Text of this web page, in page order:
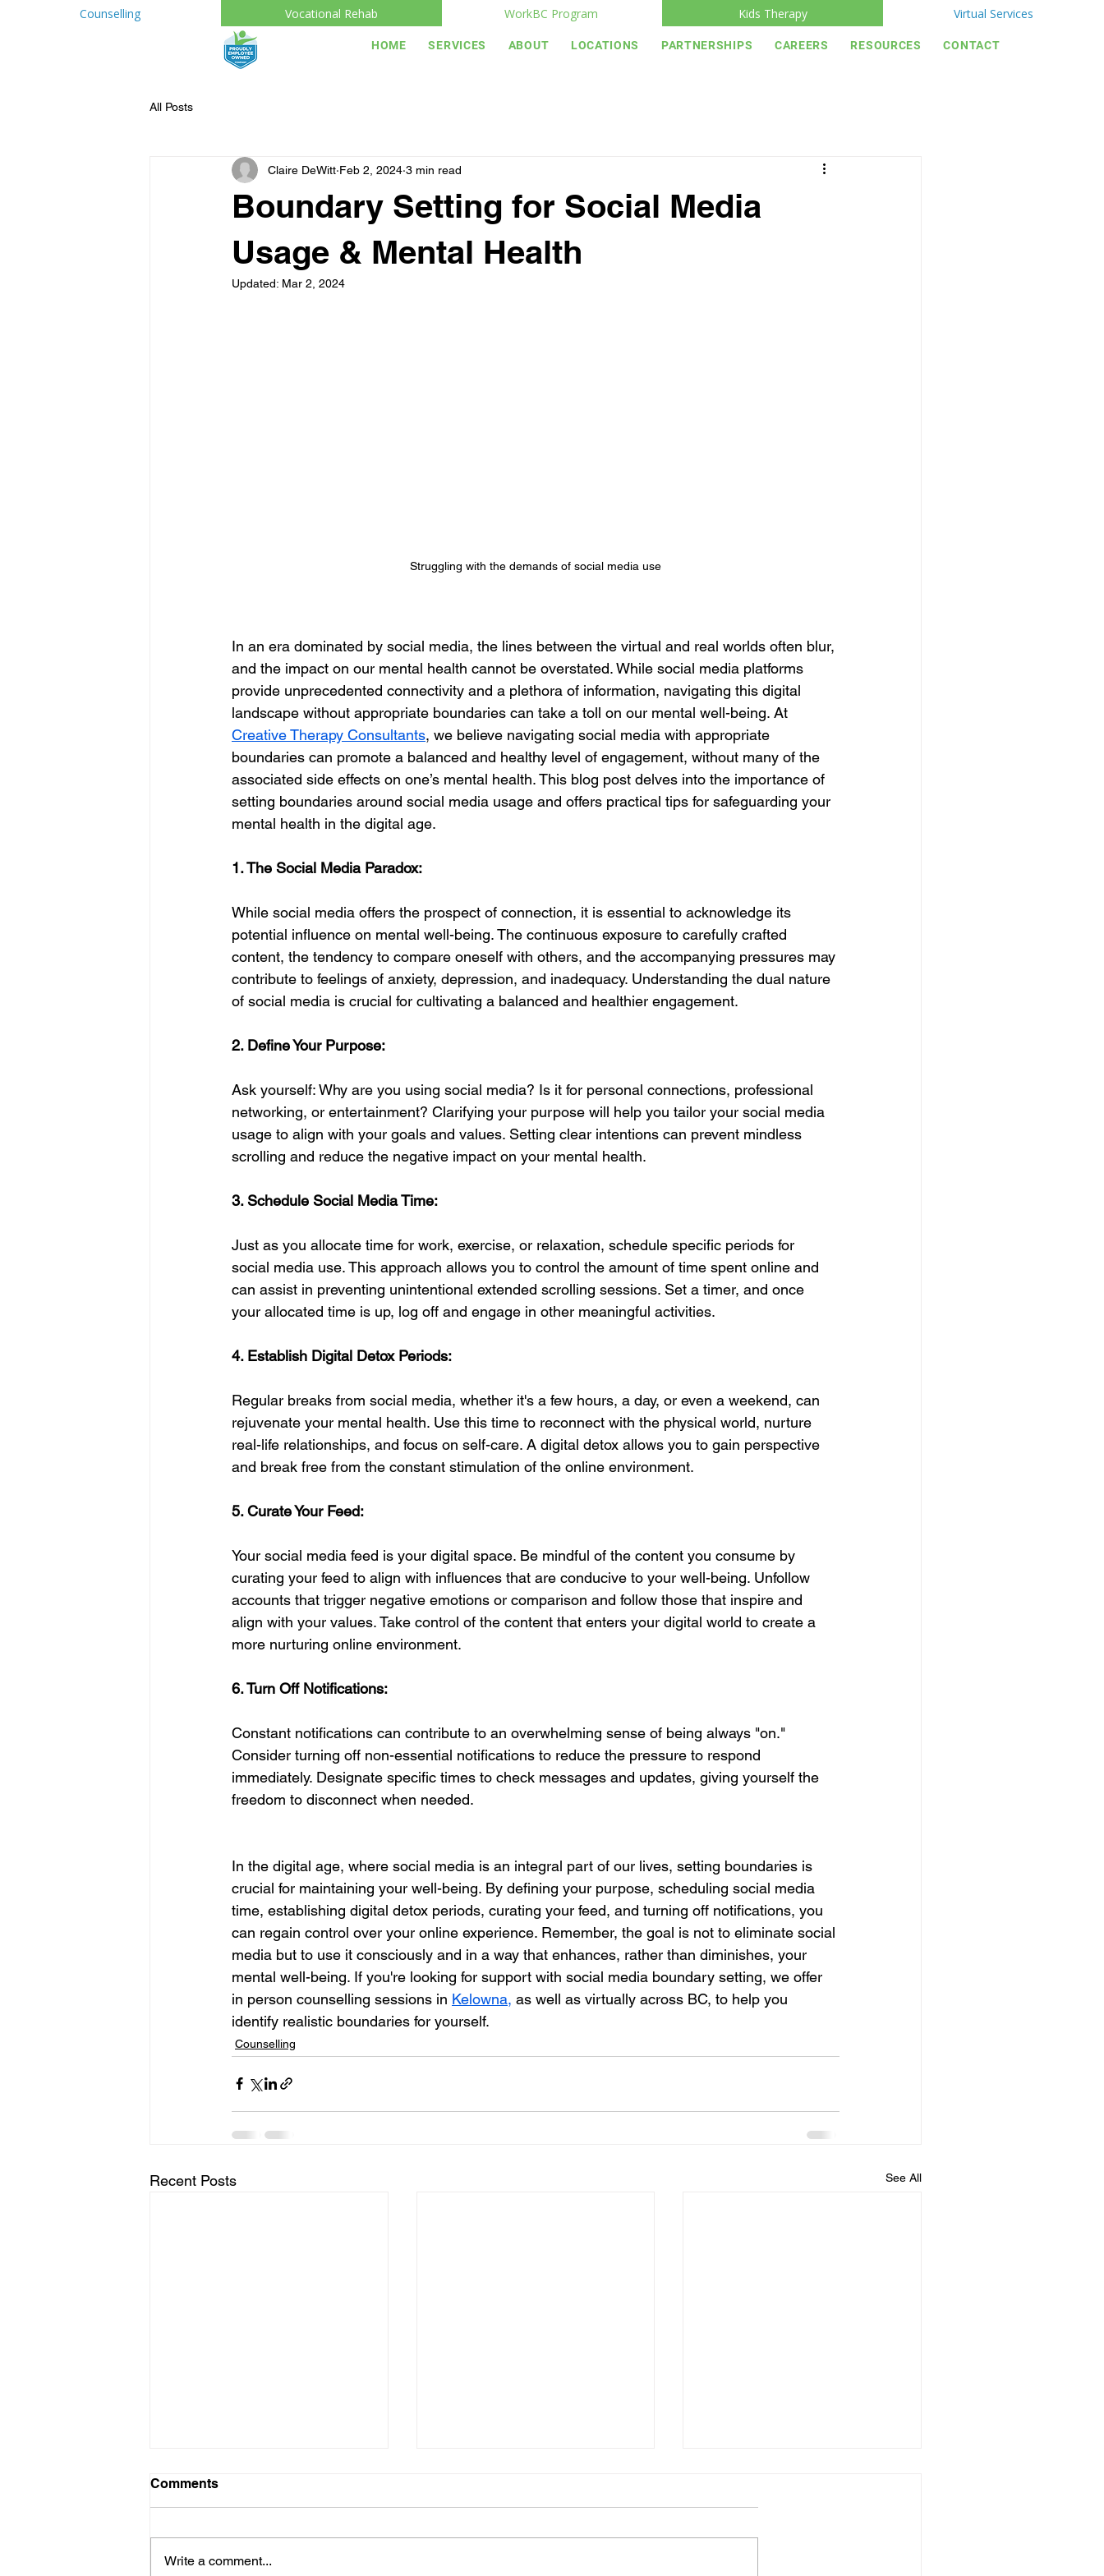
Counselling Vocational Rehab WorkBC Program Kids Therapy Virtual Services
HOME SERVICES ABOUT LOCATIONS PARTNERSHIPS CAREERS RESOURCES CONTACT
All Posts
Boundary Setting for Social Media
Usage & Mental Health
Claire DeWitt Feb 2, 2024 3 min read
Updated: Mar 2, 2024
Struggling with the demands of social media use
In an era dominated by social media, the lines between the virtual and real worlds often blur,
and the impact on our mental health cannot be overstated. While social media platforms
provide unprecedented connectivity and a plethora of information, navigating this digital
landscape without appropriate boundaries can take a toll on our mental well-being. At
Creative Therapy Consultants, we believe navigating social media with appropriate
boundaries can promote a balanced and healthy level of engagement, without many of the
associated side effects on one’s mental health. This blog post delves into the importance of
setting boundaries around social media usage and offers practical tips for safeguarding your
mental health in the digital age.
1. The Social Media Paradox:
While social media offers the prospect of connection, it is essential to acknowledge its
potential influence on mental well-being. The continuous exposure to carefully crafted
content, the tendency to compare oneself with others, and the accompanying pressures may
contribute to feelings of anxiety, depression, and inadequacy. Understanding the dual nature
of social media is crucial for cultivating a balanced and healthier engagement.
2. Define Your Purpose:
Ask yourself: Why are you using social media? Is it for personal connections, professional
networking, or entertainment? Clarifying your purpose will help you tailor your social media
usage to align with your goals and values. Setting clear intentions can prevent mindless
scrolling and reduce the negative impact on your mental health.
3. Schedule Social Media Time:
Just as you allocate time for work, exercise, or relaxation, schedule specific periods for
social media use. This approach allows you to control the amount of time spent online and
can assist in preventing unintentional extended scrolling sessions. Set a timer, and once
your allocated time is up, log off and engage in other meaningful activities.
4. Establish Digital Detox Periods:
Regular breaks from social media, whether it's a few hours, a day, or even a weekend, can
rejuvenate your mental health. Use this time to reconnect with the physical world, nurture
real-life relationships, and focus on self-care. A digital detox allows you to gain perspective
and break free from the constant stimulation of the online environment.
5. Curate Your Feed:
Your social media feed is your digital space. Be mindful of the content you consume by
curating your feed to align with influences that are conducive to your well-being. Unfollow
accounts that trigger negative emotions or comparison and follow those that inspire and
align with your values. Take control of the content that enters your digital world to create a
more nurturing online environment.
6. Turn Off Notifications:
Constant notifications can contribute to an overwhelming sense of being always "on."
Consider turning off non-essential notifications to reduce the pressure to respond
immediately. Designate specific times to check messages and updates, giving yourself the
freedom to disconnect when needed.
In the digital age, where social media is an integral part of our lives, setting boundaries is
crucial for maintaining your well-being. By defining your purpose, scheduling social media
time, establishing digital detox periods, curating your feed, and turning off notifications, you
can regain control over your online experience. Remember, the goal is not to eliminate social
media but to use it consciously and in a way that enhances, rather than diminishes, your
mental well-being. If you're looking for support with social media boundary setting, we offer
in person counselling sessions in Kelowna, as well as virtually across BC, to help you
identify realistic boundaries for yourself.
Counselling
Recent Posts See All
Comments
Write a comment...